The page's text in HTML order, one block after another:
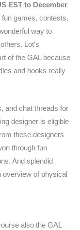
EST to December
fun games, contests,
way to
Lot’s
of the GAL because
and hooks really
and chat threads for
designer is eligible
these designers
through fun
And splendid
overview of physical
also the GAL